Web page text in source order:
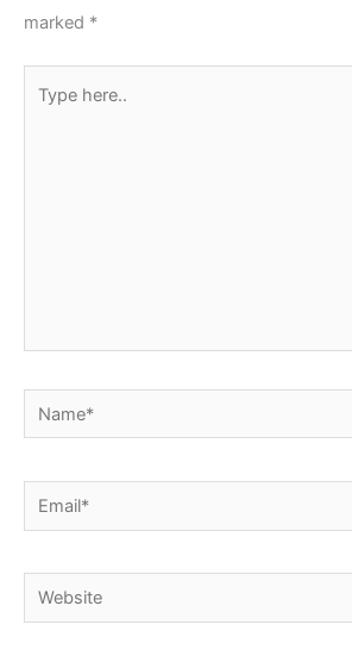
marked *
here..
Name*
Email*
Website